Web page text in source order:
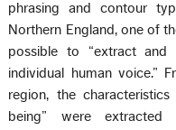
phrasing and contour
Northern England, one of
possible to “extract and
individual human voice.”
region, the
being” were